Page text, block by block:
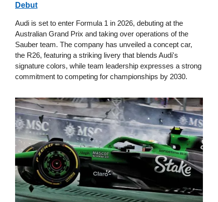
Debut
Audi is set to enter Formula 1 in 2026, debuting at the
Australian Grand Prix and taking over operations of the
Sauber team. The company has unveiled a concept car,
the R26, featuring a striking livery that blends Audi's
signature colors, while team leadership expresses a strong
commitment to competing for championships by 2030.